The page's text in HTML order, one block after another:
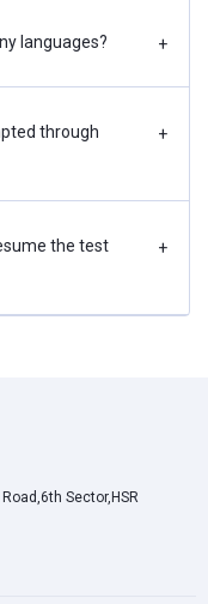
languages? +
through
+
the test
+
Sector,HSR